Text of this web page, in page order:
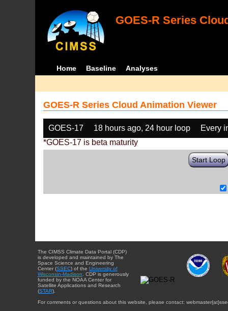
GOES-R Series
Home Baseline Analyses
GOES-R Series Cloud Animation Viewer
GOES-17 18 hours ago, 24 hour loop
Every
*GOES-17 is beta maturity
Start Loop
The CIMSS Climate Data Portal (CDP)
is developed and maintained by The
Space Science and Engineering
Center (SSEC) of the University of
Wisconsin-Madison . CDP is generously
funded by the NOAA Center for
Satellite Applications and Research
(STAR).
For comments or questions about this website, please contact: